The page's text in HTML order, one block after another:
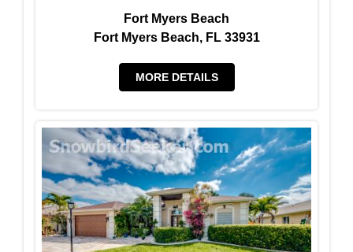
Fort Myers Beach
Fort Myers Beach, FL 33931
MORE DETAILS